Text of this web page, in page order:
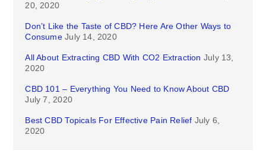
20, 2020
Don’t Like the Taste of CBD? Here Are Other Ways to
Consume July 14, 2020
All About Extracting CBD With CO2 Extraction July 13,
2020
CBD 101 – Everything You Need to Know About CBD
July 7, 2020
Best CBD Topicals For Effective Pain Relief July 6,
2020